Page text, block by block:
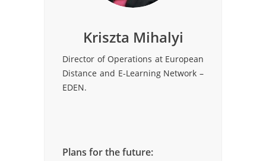
Kriszta Mihalyi
Director of Operations at European
Distance and E-Learning Network –
EDEN.
Plans for the future: